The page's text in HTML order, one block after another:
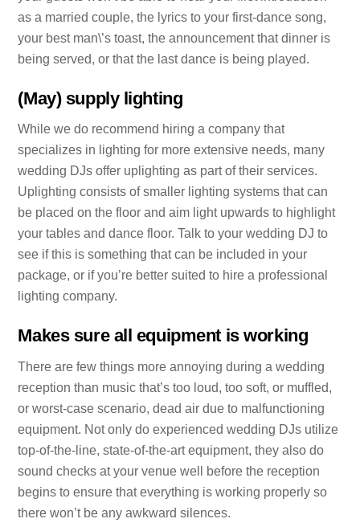
as a married couple, the lyrics to your first-dance song,
your best man\’s toast, the announcement that dinner is
being served, or that the last dance is being played.
(May) supply lighting
While we do recommend hiring a company that
specializes in lighting for more extensive needs, many
wedding DJs offer uplighting as part of their services.
Uplighting consists of smaller lighting systems that can
be placed on the floor and aim light upwards to highlight
your tables and dance floor. Talk to your wedding DJ to
see if this is something that can be included in your
package, or if you’re better suited to hire a professional
lighting company.
Makes sure all equipment is working
There are few things more annoying during a wedding
reception than music that’s too loud, too soft, or muffled,
or worst-case scenario, dead air due to malfunctioning
equipment. Not only do experienced wedding DJs utilize
top-of-the-line, state-of-the-art equipment, they also do
sound checks at your venue well before the reception
begins to ensure that everything is working properly so
there won’t be any awkward silences.